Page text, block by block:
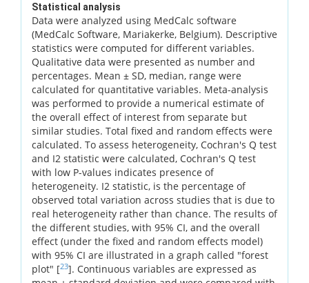
Statistical analysis
Data were analyzed using MedCalc software
(MedCalc Software, Mariakerke, Belgium). Descriptive
statistics were computed for different variables.
Qualitative data were presented as number and
percentages. Mean ± SD, median, range were
calculated for quantitative variables. Meta-analysis
was performed to provide a numerical estimate of
the overall effect of interest from separate but
similar studies. Total fixed and random effects were
calculated. To assess heterogeneity, Cochran's Q test
and I2 statistic were calculated, Cochran's Q test
with low P-values indicates presence of
heterogeneity. I2 statistic, is the percentage of
observed total variation across studies that is due to
real heterogeneity rather than chance. The results of
the different studies, with 95% CI, and the overall
effect (under the fixed and random effects model)
with 95% CI are illustrated in a graph called "forest
plot" [23]. Continuous variables are expressed as